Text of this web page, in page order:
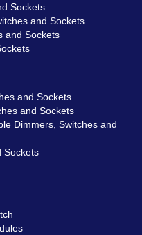
Sockets
and Sockets
and Sockets
and Sockets
and Sockets
Dimmers, Switches and
Sockets